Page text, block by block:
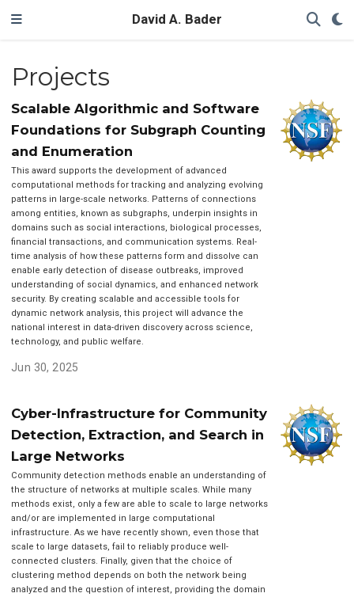
David A. Bader
Projects
Scalable Algorithmic and Software
Foundations for Subgraph Counting
and Enumeration
This award supports the development of advanced
computational methods for tracking and analyzing evolving
patterns in large-scale networks. Patterns of connections
among entities, known as subgraphs, underpin insights in
domains such as social interactions, biological processes,
financial transactions, and communication systems. Real-
time analysis of how these patterns form and dissolve can
enable early detection of disease outbreaks, improved
understanding of social dynamics, and enhanced network
security. By creating scalable and accessible tools for
dynamic network analysis, this project will advance the
national interest in data-driven discovery across science,
technology, and public welfare.
Jun 30, 2025
Cyber-Infrastructure for Community
Detection, Extraction, and Search in
Large Networks
Community detection methods enable an understanding of
the structure of networks at multiple scales. While many
methods exist, only a few are able to scale to large networks
and/or are implemented in large computational
infrastructure. As we have recently shown, even those that
scale to large datasets, fail to reliably produce well-
connected clusters. Finally, given that the choice of
clustering method depends on both the network being
analyzed and the question of interest, providing the domain